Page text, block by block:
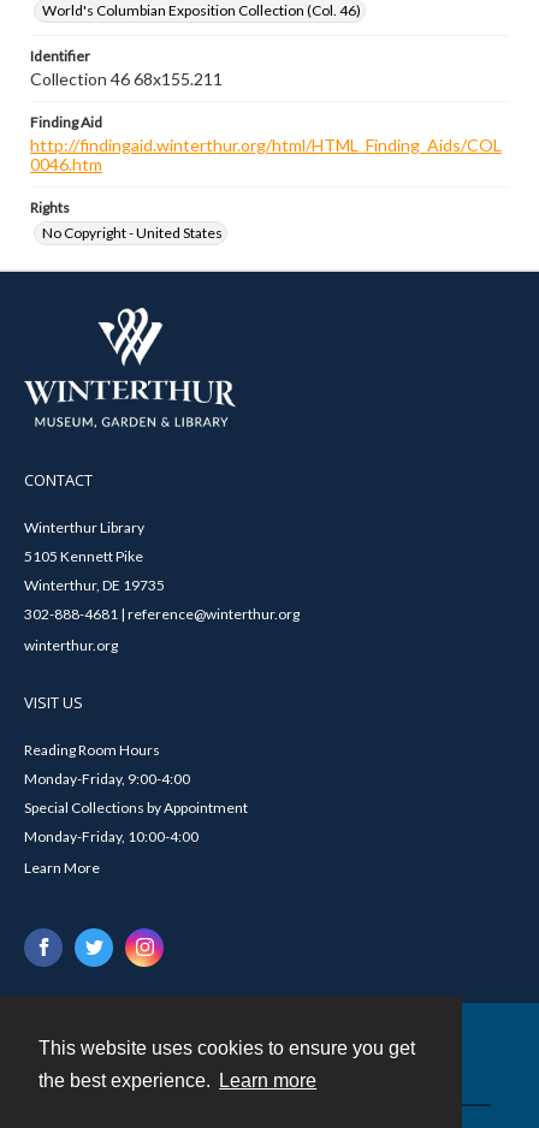
This website uses cookies to ensure you get
the best experience.
Learn more
World's Columbian Exposition Collection (Col. 46)
Identifier
Collection 46 68x155.211
Finding Aid
http://findingaid.winterthur.org/html/HTML_Finding_Aids/COL
0046.htm
Rights
No Copyright - United States
CONTACT
Winterthur Library
5105 Kennett Pike
Winterthur, DE 19735
302-888-4681 | reference@winterthur.org
winterthur.org
VISIT US
Reading Room Hours
Monday-Friday, 9:00-4:00
Special Collections by Appointment
Monday-Friday, 10:00-4:00
Learn More